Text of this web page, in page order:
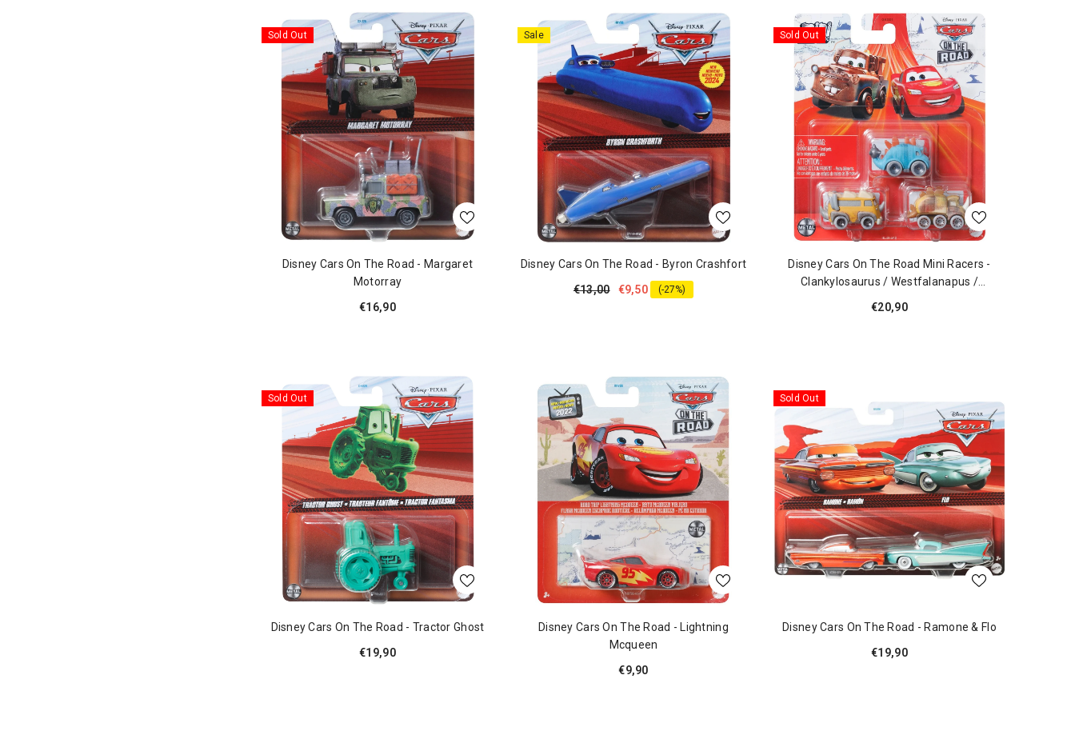
Sold Out
Disney Cars On The Road - Margaret
Motorray
€16,90
Sale
Disney Cars On The Road - Byron Crashfort
€13,00
€9,50 (-27%)
Sold Out
Disney Cars On The Road Mini Racers -
Clankylosaurus / Westfalanapus /
€20,90
Sold Out
Disney Cars On The Road - Tractor Ghost
€19,90
Disney Cars On The Road - Lightning
Mcqueen
€9,90
Sold Out
Disney Cars On The Road - Ramone & Flo
€19,90